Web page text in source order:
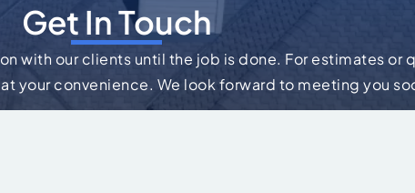
Get In Touch
with our clients until the job is done. For estimates or
your convenience. We look forward to meeting you